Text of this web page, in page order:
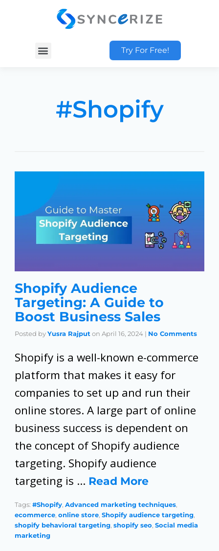
Try For Free!
#Shopify
Shopify Audience
Targeting: A Guide to
Boost Business Sales
Posted byYusra Rajput on April 16, 2024 | No Comments
Shopify is a well-known e-commerce
platform that makes it easy for
companies to set up and run their
online stores. A large part of online
business success is dependent on
the concept of Shopify audience
targeting. Shopify audience
targeting is … Read More
Tags: #Shopify, Advanced marketing techniques,
ecommerce, online store, Shopify audience targeting,
shopify behavioral targeting, shopify seo, Social media
marketing